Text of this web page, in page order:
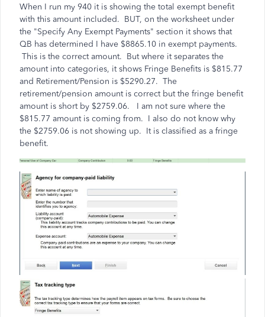
When I run my 940 it is showing the total exempt benefit
with this amount included. BUT, on the worksheet under
the "Specify Any Exempt Payments" section it shows that
QB has determined I have $8865.10 in exempt payments.
This is the correct amount. But where it separates the
amount into categories, it shows Fringe Benefits is $815.77
and Retirement/Pension is $5290.27. The
retirement/pension amount is correct but the fringe benefit
amount is short by $2759.06. I am not sure where the
$815.77 amount is coming from. I also do not know why
the $2759.06 is not showing up. It is classified as a fringe
benefit.